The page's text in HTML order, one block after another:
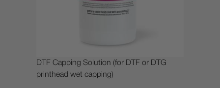
DTF Capping Solution (for DTF or DTG
printhead wet capping)